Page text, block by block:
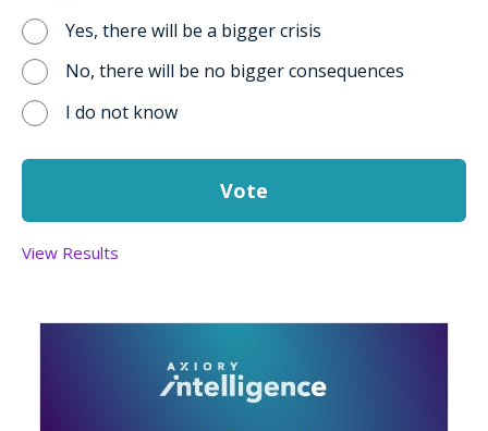
Yes, there will be a bigger crisis
No, there will be no bigger consequences
I do not know
View Results